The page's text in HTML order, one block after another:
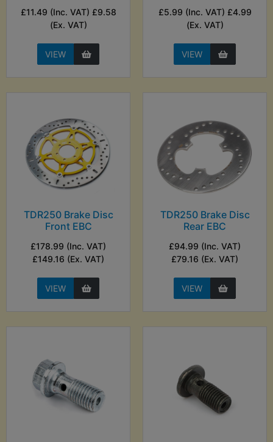
£11.49 (Inc. VAT) £9.58
(Ex. VAT)
VIEW
£5.99 (Inc. VAT) £4.99
(Ex. VAT)
VIEW
TDR250 Brake Disc
Front EBC
£178.99 (Inc. VAT)
£149.16 (Ex. VAT)
VIEW
TDR250 Brake Disc
Rear EBC
£94.99 (Inc. VAT)
£79.16 (Ex. VAT)
VIEW